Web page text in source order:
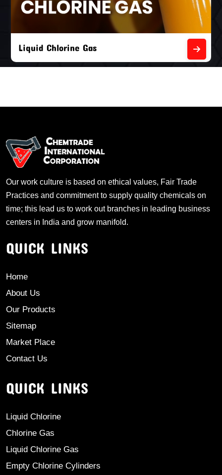
Liquid Chlorine Gas
Our work culture is based on ethical values, Fair Trade
Practices and commitment to supply quality chemicals on
time; this lead us to work out branches in leading business
centers in India and grow manifold.
QUICK LINKS
Home
About Us
Our Products
Sitemap
Market Place
Contact Us
QUICK LINKS
Liquid Chlorine
Chlorine Gas
Liquid Chlorine Gas
Empty Chlorine Cylinders